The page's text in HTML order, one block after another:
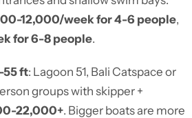
12,000/week for 4-6 people,
for 6-8 people.
55 ft: Lagoon 51, Bali Catspace or
groups with skipper +
22,000+. Bigger boats are more